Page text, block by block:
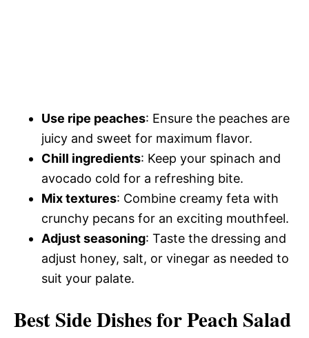
Use ripe peaches: Ensure the peaches are
juicy and sweet for maximum flavor.
Chill ingredients: Keep your spinach and
avocado cold for a refreshing bite.
Mix textures: Combine creamy feta with
crunchy pecans for an exciting mouthfeel.
Adjust seasoning: Taste the dressing and
adjust honey, salt, or vinegar as needed to
suit your palate.
Best Side Dishes for Peach Salad